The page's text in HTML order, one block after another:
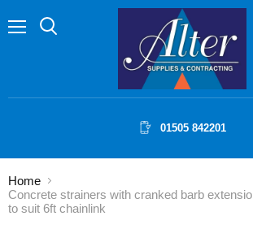
01505 842201
Home
Concrete strainers with cranked barb
to suit 6ft chainlink